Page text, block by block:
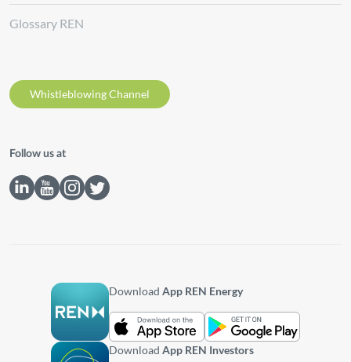
Glossary REN
Whistleblowing Channel
Follow us at
DownloadApp REN Energy
DownloadApp REN Investors